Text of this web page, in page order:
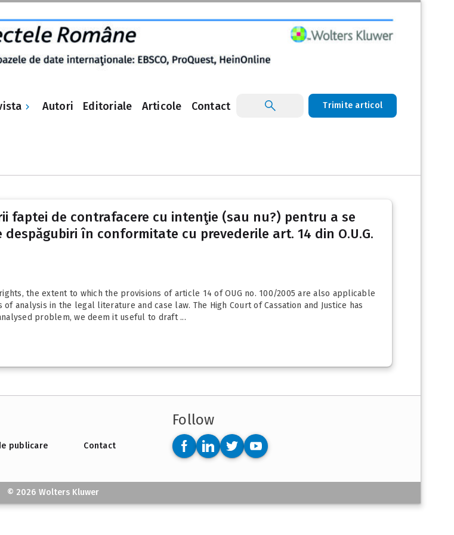
Autori Editoriale Articole Contact Trimite articol
faptei de contrafacere cu intenţie (sau nu?) pentru a se
în conformitate cu prevederile art. 14 din O.U.G.
the extent to which the provisions of article 14 of OUG no. 100/2005 are also applicable
analysis in the legal literature and case law. The High Court of Cassation and Justice has
problem, we deem it useful to draft ...
publicare Contact
Follow
© 2026 Wolters Kluwer